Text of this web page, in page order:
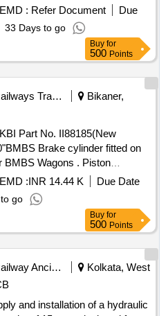
OF LHB EOG COACHE S
EDTS-186, REV-A, Am-2, or,
[ Warranty Pe riod: 30
EMD : Refer Document
Due
33 Days to go
Buy for
500 Points
Railways Transport Services
Bikaner,
Part No. II88185(New
Brake cylinder fitted on
Wagons . Piston
No. II88185(New Version) or
cylinder fitted on
Wagons confirming to
S-2008(Rev.1) Amndt-1 of
firms only.Suitable for
36 Months after the date of
(+/-): 5 %age , Item Category :
Permitted: Max 8 lacs ] ]
EMD :INR 14.44 K
Due Date
go
Buy for
500 Points
Railway Ancillaries
Kolkata, West
and installation of a hydraulic